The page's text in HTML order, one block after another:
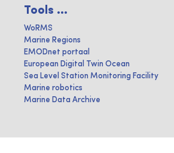
Tools ...
WoRMS
Marine Regions
EMODnet portaal
European Digital Twin Ocean
Sea Level Station Monitoring Facility
Marine robotics
Marine Data Archive